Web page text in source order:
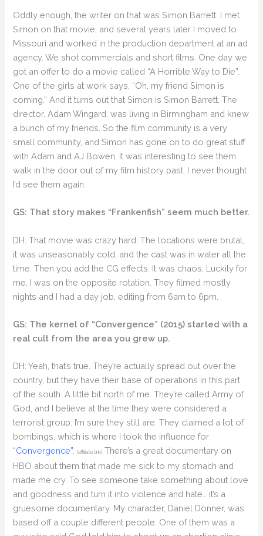
Oddly enough, the writer on that was Simon Barrett. I met
Simon on that movie, and several years later I moved to
Missouri and worked in the production department at an ad
agency. We shot commercials and short films. One day we
got an offer to do a movie called “A Horrible Way to Die”.
One of the girls at work says, “Oh, my friend Simon is
coming.” And it turns out that Simon is Simon Barrett. The
director, Adam Wingard, was living in Birmingham and knew
a bunch of my friends. So the film community is a very
small community, and Simon has gone on to do great stuff
with Adam and AJ Bowen. It was interesting to see them
walk in the door out of my film history past. I never thought
I’d see them again.
GS: That story makes “Frankenfish” seem much better.
DH: That movie was crazy hard. The locations were brutal,
it was unseasonably cold, and the cast was in water all the
time. Then you add the CG effects. It was chaos. Luckily for
me, I was on the opposite rotation. They filmed mostly
nights and I had a day job, editing from 6am to 6pm.
GS: The kernel of “Convergence” (2015) started with a
real cult from the area you grew up.
DH: Yeah, that’s true. They’re actually spread out over the
country, but they have their base of operations in this part
of the south. A little bit north of me. They’re called Army of
God, and I believe at the time they were considered a
terrorist group. I’m sure they still are. They claimed a lot of
bombings, which is where I took the influence for
“Convergence”.
(affiliate link) There’s a great documentary on
HBO about them that made me sick to my stomach and
made me cry. To see someone take something about love
and goodness and turn it into violence and hate… it’s a
gruesome documentary. My character, Daniel Donner, was
based off a couple different people. One of them was a